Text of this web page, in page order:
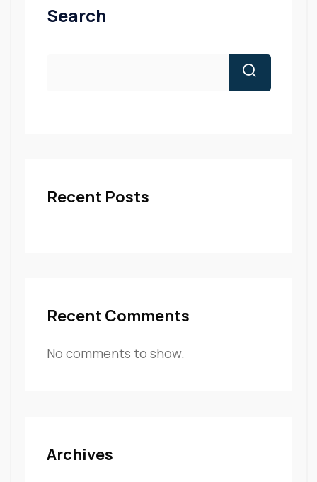
Search
Recent Posts
Recent Comments
No comments to show.
Archives